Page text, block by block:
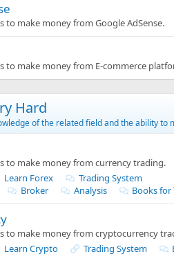
to make money from Google AdSense.
to make money from E-commerce
Hard
of the related field and the ability to
to make money from currency trading.
Learn Forex
Trading System
Broker Analysis Books for
to make money from cryptocurrency
Learn Crypto Trading System